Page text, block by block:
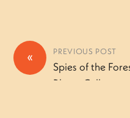
« PREVIOUS POST
Spies of the
Photo Gallery